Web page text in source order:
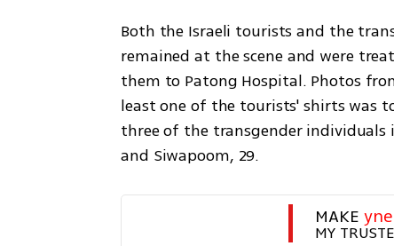
Both the Israeli tourists and the
remained at the scene and were
them to Patong Hospital. Photos
least one of the tourists' shirts
three of the transgender individuals
and Siwapoom, 29.
MAKE
MY